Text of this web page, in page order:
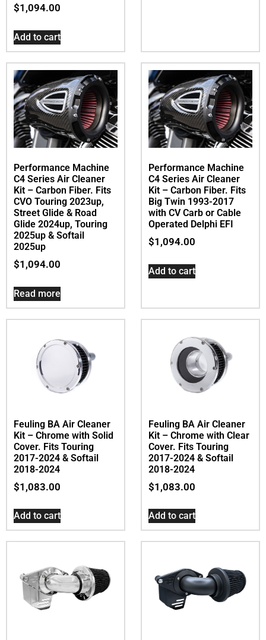
$1,094.00
Add to cart
Performance Machine
C4 Series Air Cleaner
Kit – Carbon Fiber. Fits
CVO Touring 2023up,
Street Glide & Road
Glide 2024up, Touring
2025up & Softail
2025up
$1,094.00
Read more
Performance Machine
C4 Series Air Cleaner
Kit – Carbon Fiber. Fits
Big Twin 1993-2017
with CV Carb or Cable
Operated Delphi EFI
$1,094.00
Add to cart
Feuling BA Air Cleaner
Kit – Chrome with Solid
Cover. Fits Touring
2017-2024 & Softail
2018-2024
$1,083.00
Add to cart
Feuling BA Air Cleaner
Kit – Chrome with Clear
Cover. Fits Touring
2017-2024 & Softail
2018-2024
$1,083.00
Add to cart